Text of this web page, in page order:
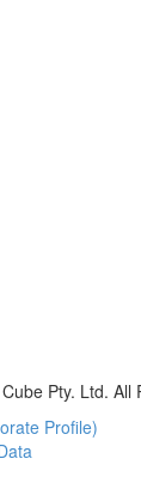
Pty. Ltd. All
Profile)